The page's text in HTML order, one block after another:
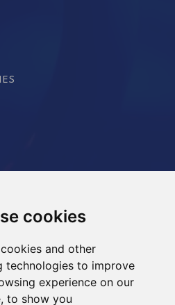
cookies
and other
technologies to improve
experience on our
to show you